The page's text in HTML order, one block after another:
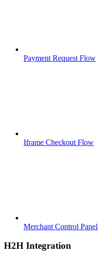
Payment Request Flow
Iframe Checkout Flow
Merchant Control Panel
H2H Integration